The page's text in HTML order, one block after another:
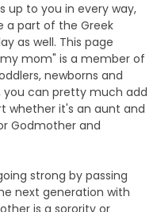
up to you in every way,
a part of the Greek
as well. This page
mom" is a member of
newborns and
you can pretty much add
whether it's an aunt and
Godmother and
strong by passing
next generation with